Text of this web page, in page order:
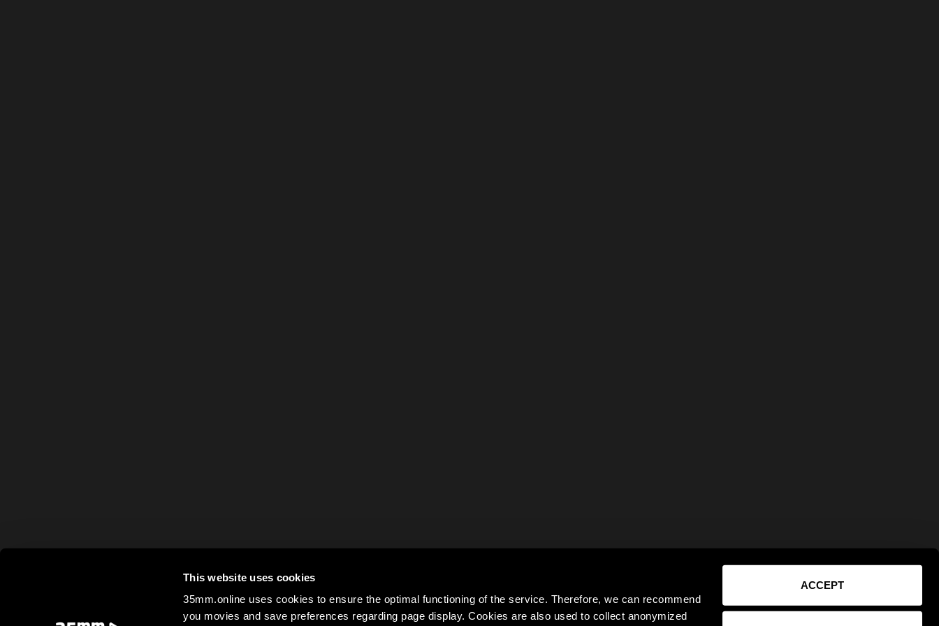
This website uses cookies
35mm.online uses cookies to ensure the optimal functioning of the service. Therefore, we can recommend
you movies and save preferences regarding page display. Cookies are also used to collect anonymized
ACCEPT